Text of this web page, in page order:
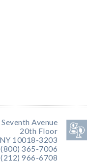
Avenue
20th Floor
10018-3203
365-7006
966-6708